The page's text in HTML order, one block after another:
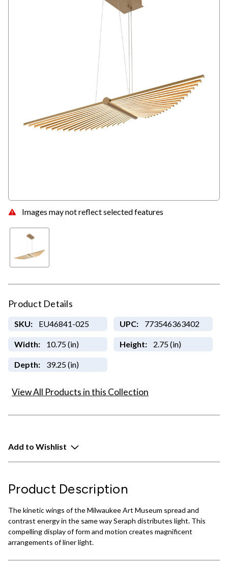
Images may not reflect selected features
Product Details
SKU: EU46841-025 UPC: 773546363402
Width: 10.75 (in) Height: 2.75 (in)
Depth: 39.25 (in)
View All Products in this Collection
Add to Wishlist
Product Description
The kinetic wings of the Milwaukee Art Museum spread and
contrast energy in the same way Seraph distributes light. This
compelling display of form and motion creates magnificent
arrangements of liner light.